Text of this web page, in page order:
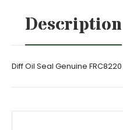
Description
Diff Oil Seal Genuine